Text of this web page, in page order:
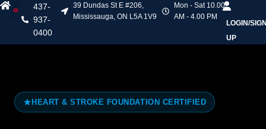
437-
937-
0400
39 Dundas St E #206,
Mississauga, ON L5A 1V9
Mon - Sat 10.00
AM - 4.00 PM
LOGIN/
UP
HEART & STROKE FOUNDATION CERTIFIED